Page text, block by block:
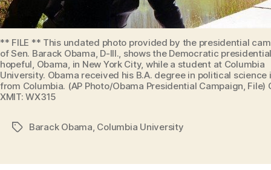
** FILE ** This undated photo provided by the presidential
of Sen. Barack Obama, D-Ill., shows the Democratic presidential
hopeful, Obama, in New York City, while a student at Columbia
University. Obama received his B.A. degree in political science
from Columbia. (AP Photo/Obama Presidential Campaign, File)
XMIT: WX315
TagsBarack Obama, Columbia University